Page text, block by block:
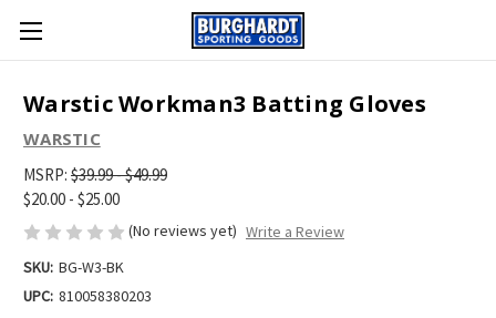
Warstic Workman3 Batting Gloves
WARSTIC
MSRP: $39.99 - $49.99
$20.00 - $25.00
(No reviews yet) Write a Review
SKU: BG-W3-BK
UPC: 810058380203